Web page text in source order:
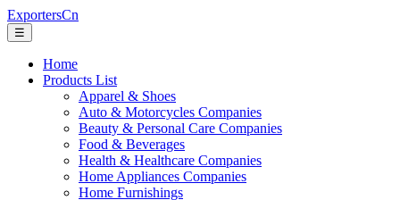
ExportersCn
☰
Home
Products List
Apparel & Shoes
Auto & Motorcycles Companies
Beauty & Personal Care Companies
Food & Beverages
Health & Healthcare Companies
Home Appliances Companies
Home Furnishings